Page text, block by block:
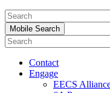
Search
for:Mobile Search
Contact
Engage
EECS